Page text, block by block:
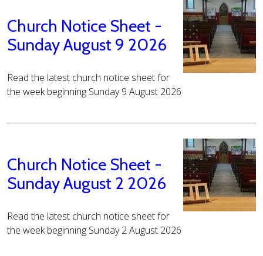
Church Notice Sheet -
Sunday August 9 2026
Read the latest church notice sheet for
the week beginning Sunday 9 August 2026
Church Notice Sheet -
Sunday August 2 2026
Read the latest church notice sheet for
the week beginning Sunday 2 August 2026